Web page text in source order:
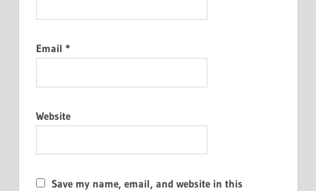
Email *
Website
Save my name, email, and website in this